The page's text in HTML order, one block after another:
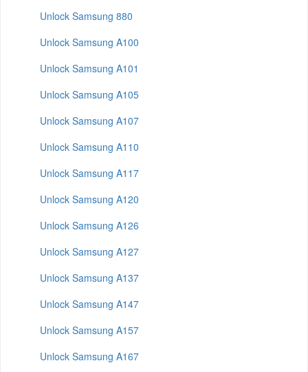
Unlock Samsung 880
Unlock Samsung A100
Unlock Samsung A101
Unlock Samsung A105
Unlock Samsung A107
Unlock Samsung A110
Unlock Samsung A117
Unlock Samsung A120
Unlock Samsung A126
Unlock Samsung A127
Unlock Samsung A137
Unlock Samsung A147
Unlock Samsung A157
Unlock Samsung A167